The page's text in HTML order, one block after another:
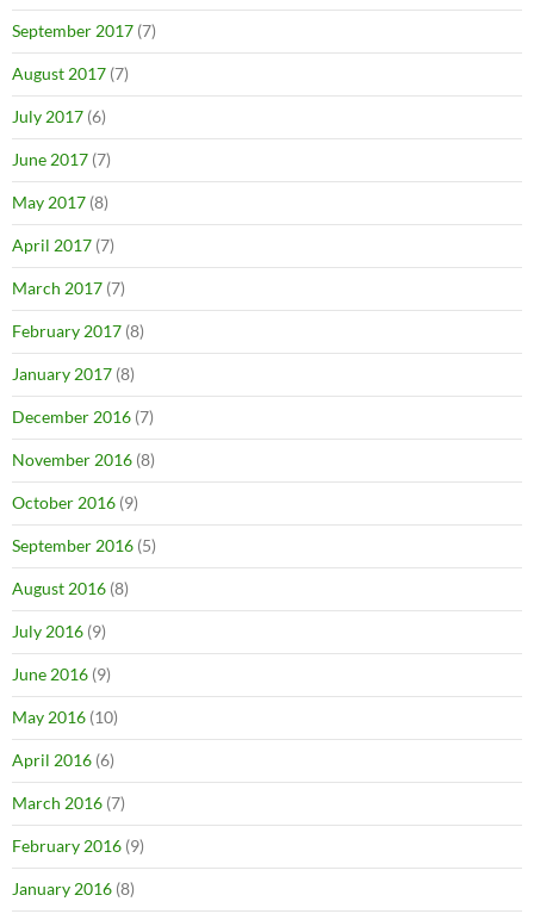
September 2017 (7)
August 2017 (7)
July 2017 (6)
June 2017 (7)
May 2017 (8)
April 2017 (7)
March 2017 (7)
February 2017 (8)
January 2017 (8)
December 2016 (7)
November 2016 (8)
October 2016 (9)
September 2016 (5)
August 2016 (8)
July 2016 (9)
June 2016 (9)
May 2016 (10)
April 2016 (6)
March 2016 (7)
February 2016 (9)
January 2016 (8)